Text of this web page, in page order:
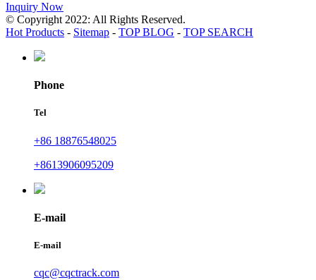
Inquiry Now
© Copyright 2022: All Rights Reserved.
Hot Products - Sitemap - TOP BLOG - TOP SEARCH
Phone
Tel
+86 18876548025
+8613906095209
E-mail
E-mail
cqc@cqctrack.com